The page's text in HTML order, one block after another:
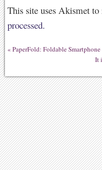
This site uses Akismet to
processed.
« PaperFold: Foldable Smartphone
It